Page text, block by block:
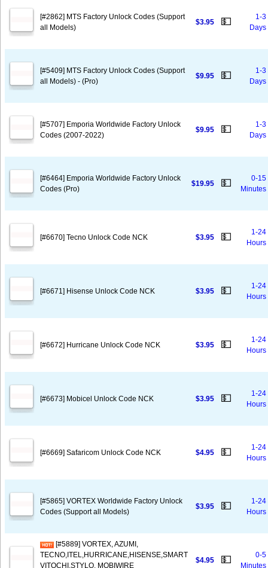
[#2862] MTS Factory Unlock Codes (Support
all Models)
$3.95 💵
1-3
Days
[#5409] MTS Factory Unlock Codes (Support
all Models) - (Pro)
$9.95 💵
1-3
Days
[#5707] Emporia Worldwide Factory Unlock
Codes (2007-2022)
$9.95 💵
1-3
Days
[#6464] Emporia Worldwide Factory Unlock
Codes (Pro)
$19.95 💵
0-15
Minutes
[#6670] Tecno Unlock Code NCK $3.95 💵
1-24
Hours
[#6671] Hisense Unlock Code NCK $3.95 💵
1-24
Hours
[#6672] Hurricane Unlock Code NCK $3.95 💵
1-24
Hours
[#6673] Mobicel Unlock Code NCK $3.95 💵
1-24
Hours
[#6669] Safaricom Unlock Code NCK $4.95 💵
1-24
Hours
[#5865] VORTEX Worldwide Factory Unlock
Codes (Support all Models)
$3.95 💵
1-24
Hours
[#5889] VORTEX, AZUMI,
TECNO,ITEL,HURRICANE,HISENSE,SMART
VITOCHI,STYLO, MOBIWIRE
$4.95 💵
0-5
Minutes